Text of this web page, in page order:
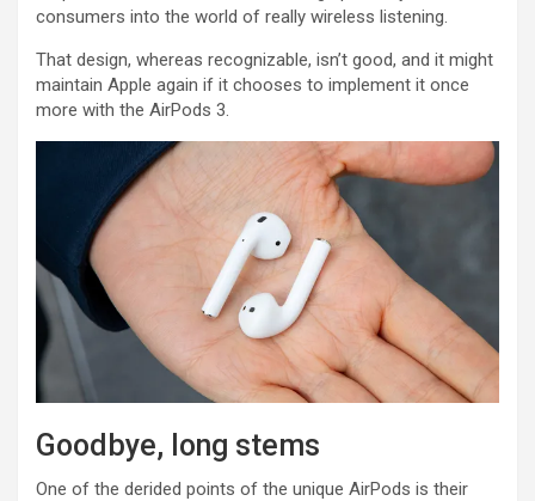
consumers into the world of really wireless listening.
That design, whereas recognizable, isn’t good, and it might
maintain Apple again if it chooses to implement it once
more with the AirPods 3.
Goodbye, long stems
One of the derided points of the unique AirPods is their